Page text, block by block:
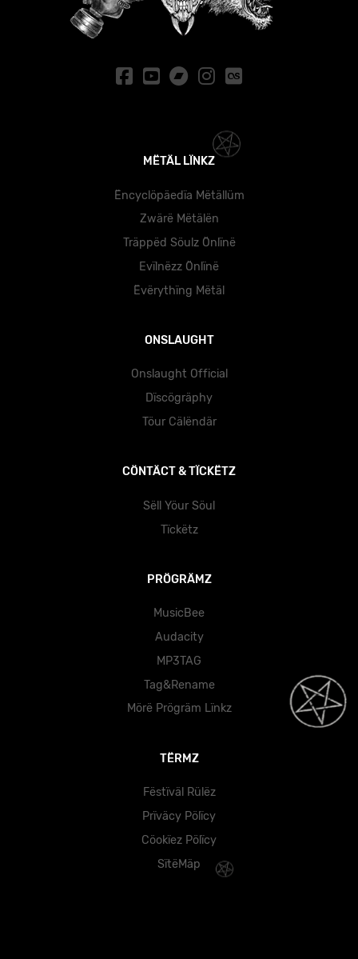
MËTÄL LÏNKZ
Ëncyclöpäedïa Mëtällüm
Zwärë Mëtälën
Träppëd Söulz Önlïnë
Evïlnëzz Önlïnë
Ëvërythïng Mëtäl
ONSLAUGHT
Onslaught Official
Dïscögräphy
Töur Cälëndär
CÖNTÄCT & TÏCKËTZ
Sëll Yöur Söul
Tïckëtz
PRÖGRÄMZ
MusicBee
Audacity
MP3TAG
Tag&Rename
Mörë Prögräm Lïnkz
TËRMZ
Fëstïväl Rülëz
Prïväcy Pölïcy
Cöokïez Pölïcy
SïtëMäp